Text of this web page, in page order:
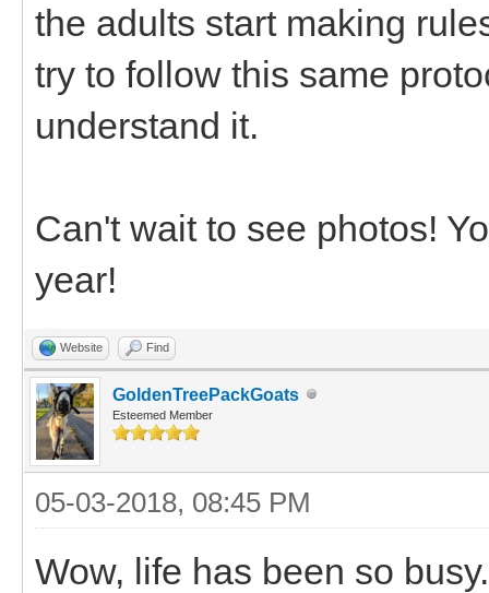
the adults start making
try to follow this same
understand it.
Can't wait to see photos!
year!
Website Find
GoldenTreePackGoats
Esteemed Member
05-03-2018, 08:45 PM
Wow, life has been so